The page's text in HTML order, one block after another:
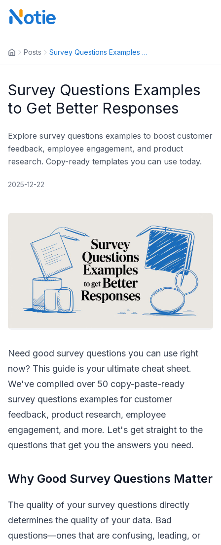
Posts Survey Questions Examples to G...
Survey Questions Examples
to Get Better Responses
Explore survey questions examples to boost customer
feedback, employee engagement, and product
research. Copy-ready templates you can use today.
2025-12-22
Need good survey questions you can use right
now? This guide is your ultimate cheat sheet.
We've compiled over 50 copy-paste-ready
survey questions examples for customer
feedback, product research, employee
engagement, and more. Let's get straight to the
questions that get you the answers you need.
Why Good Survey Questions Matter
The quality of your survey questions directly
determines the quality of your data. Bad
questions—ones that are confusing, leading, or